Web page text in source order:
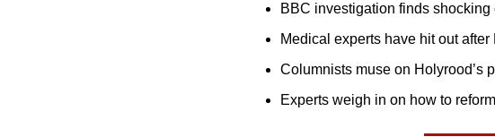
BBC investigation finds
Medical experts have hit out
Columnists muse on Holyrood’s
Experts weigh in on how to